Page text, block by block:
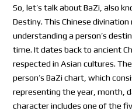
So, let’s talk about BaZi, also
Destiny. This Chinese
understanding a person’s
time. It dates back to ancient
respected in Asian cultures.
person’s BaZi chart, which
representing the year, month,
character includes one of the